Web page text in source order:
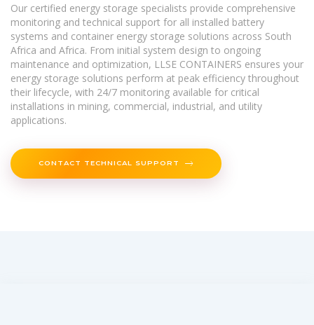
Our certified energy storage specialists provide comprehensive
monitoring and technical support for all installed battery
systems and container energy storage solutions across South
Africa and Africa. From initial system design to ongoing
maintenance and optimization, LLSE CONTAINERS ensures your
energy storage solutions perform at peak efficiency throughout
their lifecycle, with 24/7 monitoring available for critical
installations in mining, commercial, industrial, and utility
applications.
CONTACT TECHNICAL SUPPORT